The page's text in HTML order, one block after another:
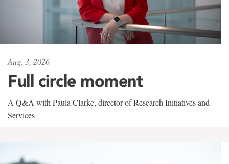
Aug. 3, 2026
Full circle moment
A Q&A with Paula Clarke, director of Research Initiatives and
Services